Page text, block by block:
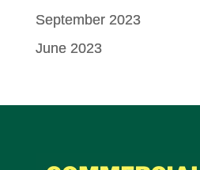
September 2023
June 2023